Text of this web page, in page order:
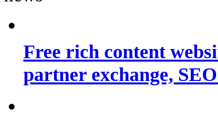
Free rich content
partner exchange,